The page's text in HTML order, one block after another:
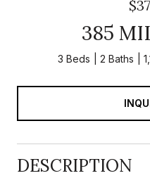
385
3 Beds 2 Baths
DESCRIPTION